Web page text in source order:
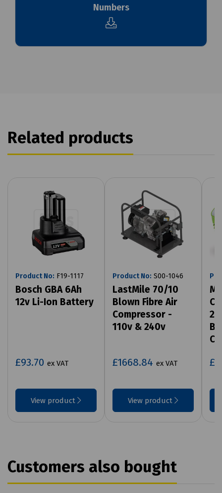
Numbers
Related products
Product No: F19-1117
Bosch GBA 6Ah
12v Li-Ion Battery
£93.70 ex VAT
View product
Product No: S00-1046
LastMile 70/10
Blown Fibre Air
Compressor -
110v & 240v
£1668.84 ex VAT
View product
2
Customers also bought